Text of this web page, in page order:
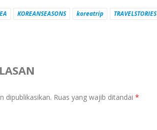
KOREANSEASONS koreatrip TRAVELSTORIES
dipublikasikan. Ruas yang wajib ditandai *